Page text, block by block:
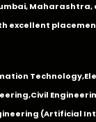
excellent
Technology,
,Civil
(Artificial